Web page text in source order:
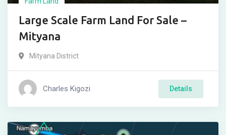
Large Scale Farm Land For Sale –
Mityana
Mityana District
Charles Kigozi Details